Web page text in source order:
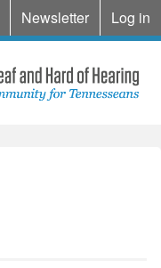
Newsletter Log in